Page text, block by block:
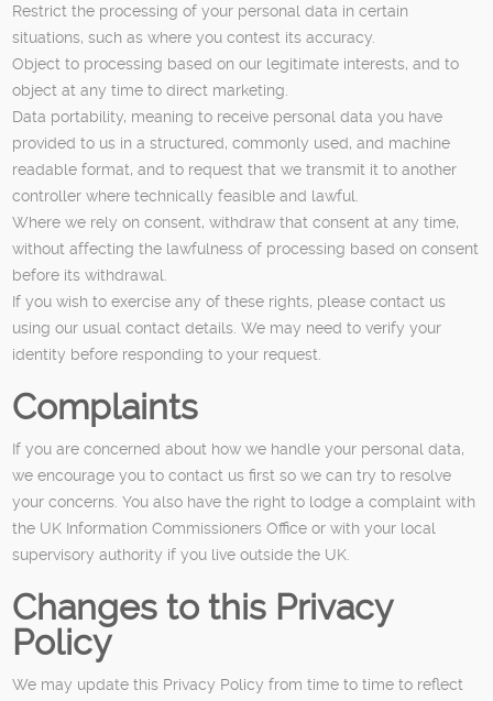
Restrict the processing of your personal data in certain
situations, such as where you contest its accuracy.
Object to processing based on our legitimate interests, and to
object at any time to direct marketing.
Data portability, meaning to receive personal data you have
provided to us in a structured, commonly used, and machine
readable format, and to request that we transmit it to another
controller where technically feasible and lawful.
Where we rely on consent, withdraw that consent at any time,
without affecting the lawfulness of processing based on consent
before its withdrawal.
If you wish to exercise any of these rights, please contact us
using our usual contact details. We may need to verify your
identity before responding to your request.
Complaints
If you are concerned about how we handle your personal data,
we encourage you to contact us first so we can try to resolve
your concerns. You also have the right to lodge a complaint with
the UK Information Commissioners Office or with your local
supervisory authority if you live outside the UK.
Changes to this Privacy
Policy
We may update this Privacy Policy from time to time to reflect